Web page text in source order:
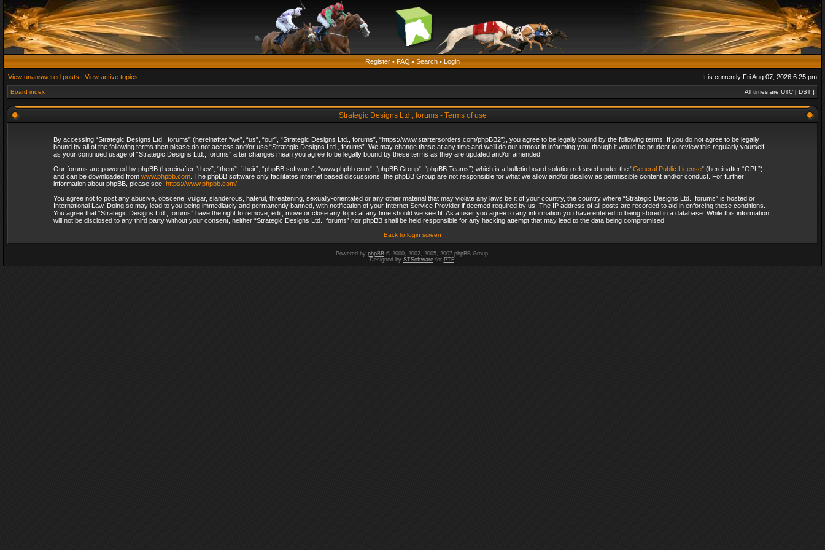
Register • FAQ • Search • Login
View unanswered posts | View active topics It is currently Fri Aug 07, 2026 6:25 pm
Board index All times are UTC [ DST ]
Strategic Designs Ltd., forums - Terms of use
By accessing “Strategic Designs Ltd., forums” (hereinafter “we”, “us”, “our”, “Strategic Designs Ltd., forums”, “https://www.startersorders.com/phpBB2”), you agree to be legally bound by the following terms. If you do not agree to be legally
bound by all of the following terms then please do not access and/or use “Strategic Designs Ltd., forums”. We may change these at any time and we’ll do our utmost in informing you, though it would be prudent to review this regularly yourself
as your continued usage of “Strategic Designs Ltd., forums” after changes mean you agree to be legally bound by these terms as they are updated and/or amended.
Our forums are powered by phpBB (hereinafter “they”, “them”, “their”, “phpBB software”, “www.phpbb.com”, “phpBB Group”, “phpBB Teams”) which is a bulletin board solution released under the “General Public License” (hereinafter “GPL”)
and can be downloaded from www.phpbb.com. The phpBB software only facilitates internet based discussions, the phpBB Group are not responsible for what we allow and/or disallow as permissible content and/or conduct. For further
information about phpBB, please see: https://www.phpbb.com/.
You agree not to post any abusive, obscene, vulgar, slanderous, hateful, threatening, sexually-orientated or any other material that may violate any laws be it of your country, the country where “Strategic Designs Ltd., forums” is hosted or
International Law. Doing so may lead to you being immediately and permanently banned, with notification of your Internet Service Provider if deemed required by us. The IP address of all posts are recorded to aid in enforcing these conditions.
You agree that “Strategic Designs Ltd., forums” have the right to remove, edit, move or close any topic at any time should we see fit. As a user you agree to any information you have entered to being stored in a database. While this information
will not be disclosed to any third party without your consent, neither “Strategic Designs Ltd., forums” nor phpBB shall be held responsible for any hacking attempt that may lead to the data being compromised.
Back to login screen
Powered by phpBB© 2000, 2002, 2005, 2007 phpBB Group.
Designed by STSoftwarefor PTF.